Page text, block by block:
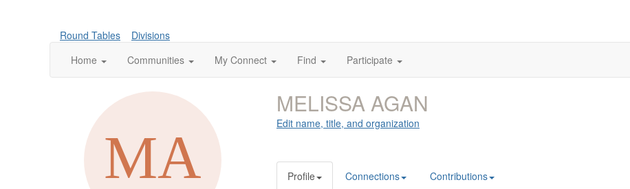
Round Tables
Divisions
Home
Communities My Connect Find Participate
MELISSA AGAN
Edit name, title, and organization
Profile Connections Contributions